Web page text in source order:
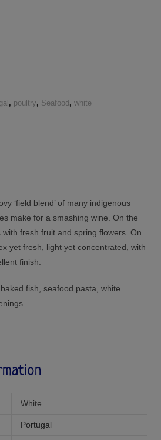
, poultry, Seafood,white
‘field blend’ of many indigenous
make for a smashing wine. On the
fresh fruit and spring flowers. On
yet fresh, light yet concentrated, with
finish.
fish, seafood pasta, white
White
Portugal